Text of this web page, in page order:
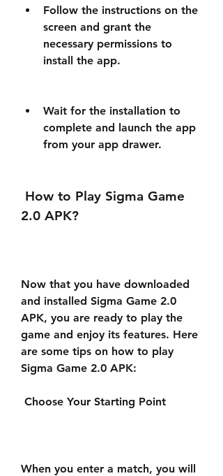
Follow the instructions on the
screen and grant the
necessary permissions to
install the app.
Wait for the installation to
complete and launch the app
from your app drawer.
2.0 APK?
Now that you have downloaded
and installed Sigma Game 2.0
APK, you are ready to play the
game and enjoy its features. Here
are some tips on how to play
Sigma Game 2.0 APK:
Choose Your Starting Point
When you enter a match, you will